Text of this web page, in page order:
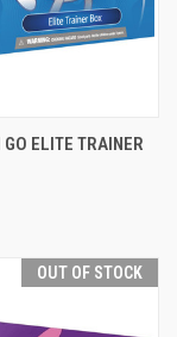
GO ELITE TRAINER
OUT OF STOCK